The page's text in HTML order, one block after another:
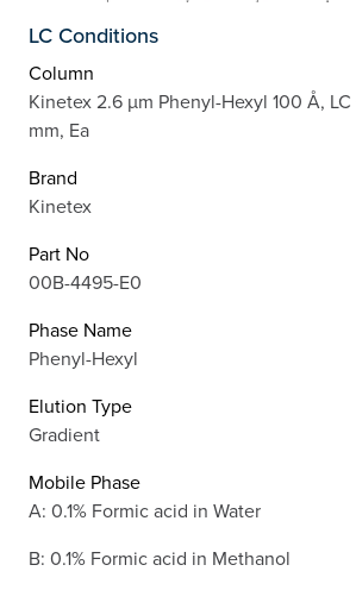
LC Conditions
Column
Kinetex 2.6 µm Phenyl-Hexyl 100 Å,
mm, Ea
Brand
Kinetex
Part No
00B-4495-E0
Phase Name
Phenyl-Hexyl
Elution Type
Gradient
Mobile Phase
A: 0.1% Formic acid in Water
B: 0.1% Formic acid in Methanol